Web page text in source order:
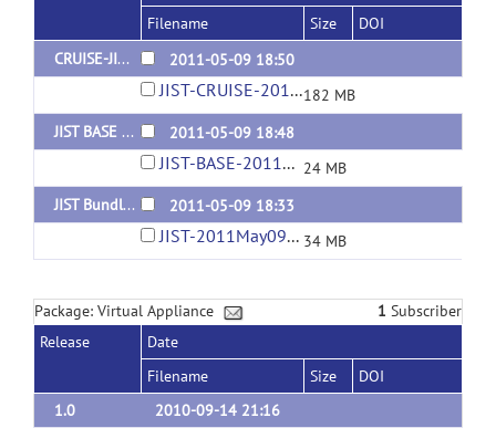
Filename
Size
DOI
CRUISE-JIST Bundle for MIAPV 5.0.0-5.2.1
2011-05-09 18:50
JIST-CRUISE-2011May09-11-42AM.jar182 MB
JIST BASE Bundle for MIAPV 5.0.0-5.2.1
2011-05-09 18:48
JIST-BASE-2011May09-11-41AM.jar 24 MB
JIST Bundle for MIAPV 5.0.0-5.2.1
2011-05-09 18:33
JIST-2011May09-11-42AM.jar 34 MB
Package: Virtual Appliance 1 Subscriber
Release
Date
Filename
Size
DOI
1.0
2010-09-14 21:16